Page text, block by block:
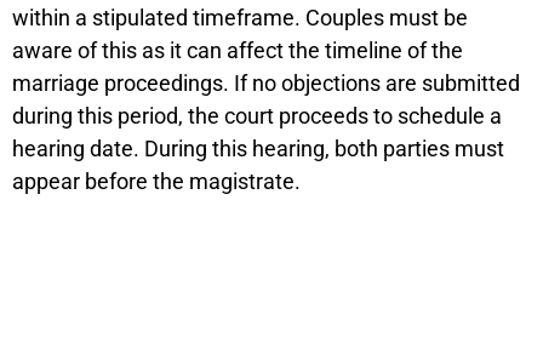
within a stipulated timeframe. Couples must be
aware of this as it can affect the timeline of the
marriage proceedings. If no objections are submitted
during this period, the court proceeds to schedule a
hearing date. During this hearing, both parties must
appear before the magistrate.